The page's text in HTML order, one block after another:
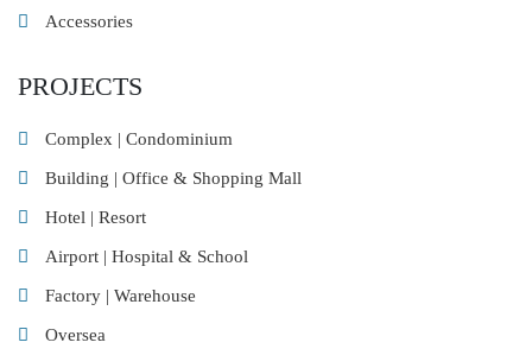
Accessories
PROJECTS
Complex | Condominium
Building | Office & Shopping Mall
Hotel | Resort
Airport | Hospital & School
Factory | Warehouse
Oversea